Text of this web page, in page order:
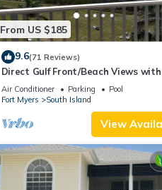
From US $185
9.6(71 Reviews)
Direct Gulf Front/Beach Views with
Awesome Sunsets await your
Air Conditioner Parking
Pool
Fort Myers
South Island
View